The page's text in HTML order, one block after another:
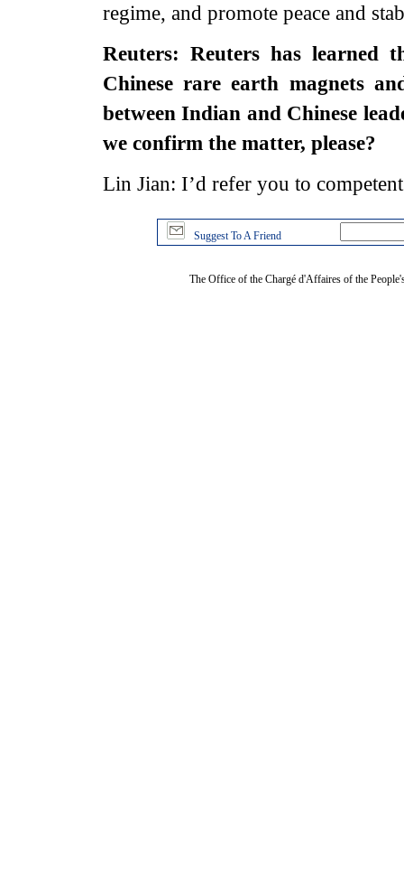
regime, and promote peace and
Reuters: Reuters has learned
Chinese rare earth magnets
between Indian and Chinese
we confirm the matter, please?
Lin Jian: I’d refer you to
Suggest To A Friend
The Office of the Chargé d'Affaires of the